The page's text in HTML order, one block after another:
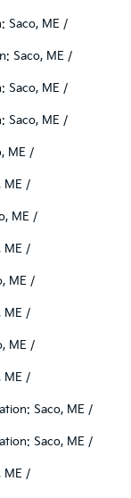
Saco, ME /
Saco, ME /
Saco, ME /
Saco, ME /
ME /
ME /
ME /
ME /
ME /
ME /
ME /
ME /
Saco, ME /
Saco, ME /
ME /